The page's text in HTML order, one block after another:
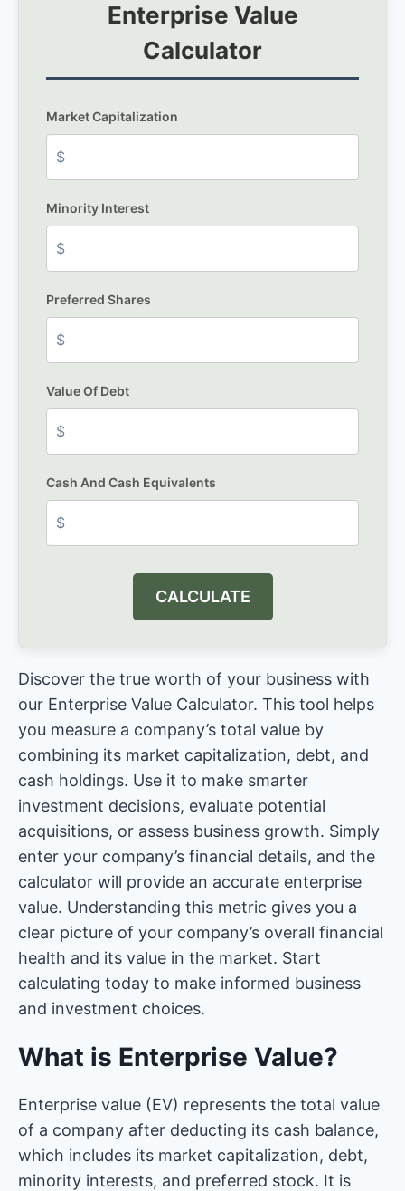
Enterprise Value
Calculator
Market Capitalization
Minority Interest
Preferred Shares
Value Of Debt
Cash And Cash Equivalents
CALCULATE
Discover the true worth of your business with
our Enterprise Value Calculator. This tool helps
you measure a company’s total value by
combining its market capitalization, debt, and
cash holdings. Use it to make smarter
investment decisions, evaluate potential
acquisitions, or assess business growth. Simply
enter your company’s financial details, and the
calculator will provide an accurate enterprise
value. Understanding this metric gives you a
clear picture of your company’s overall financial
health and its value in the market. Start
calculating today to make informed business
and investment choices.
What is Enterprise Value?
Enterprise value (EV) represents the total value
of a company after deducting its cash balance,
which includes its market capitalization, debt,
minority interests, and preferred stock. It is